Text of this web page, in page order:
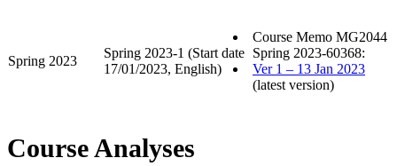
Spring 2023
Spring 2023-1 (Start date
17/01/2023, English)
Course Memo MG2044
Spring 2023-60368:
Ver 1 – 13 Jan 2023
(latest version)
Course Analyses